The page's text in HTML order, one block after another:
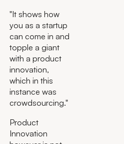
"It shows how
you as a startup
can come in and
topple a giant
with a product
innovation,
which in this
instance was
crowdsourcing."
Product
Innovation